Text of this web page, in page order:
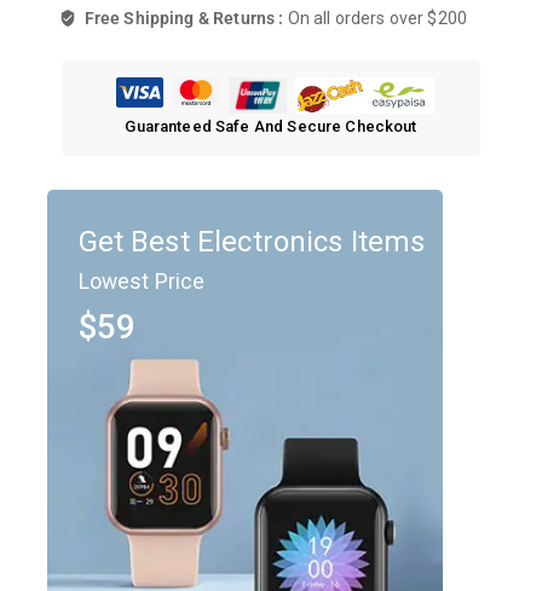
Get Best Electronics Items
Lowest Price
$59
Free Shipping & Returns : On all orders over $200
Guaranteed Safe And Secure Checkout